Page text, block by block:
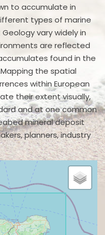
to accumulate in
types of marine
vary widely in
are reflected
found in the
the spatial
within European
their extent visually,
and at one common
mineral deposit
planners, industry